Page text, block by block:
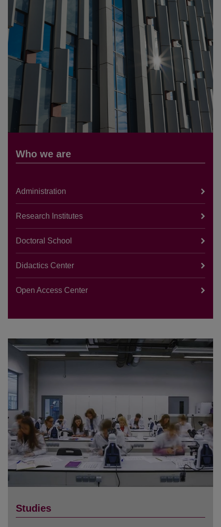
Who we are
Administration
Research Institutes
Doctoral School
Didactics Center
Open Access Center
Studies